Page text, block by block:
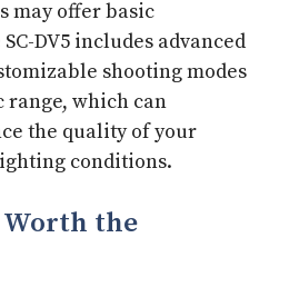
may offer basic
DV5 includes advanced
shooting modes
range, which can
the quality of your
conditions.
Worth the